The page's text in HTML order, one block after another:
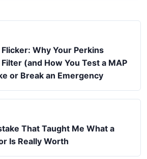
Why Your Perkins
Filter (and How You Test a MAP
or Break an Emergency
That Taught Me What a
Is Really Worth